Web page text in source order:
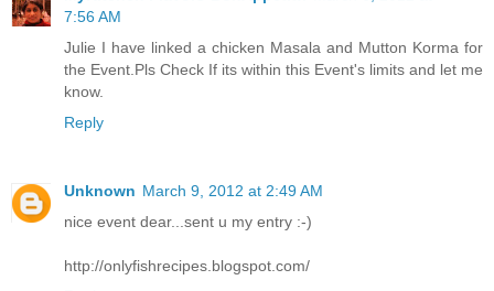
7:56 AM
Julie I have linked a chicken Masala and Mutton Korma for
the Event.Pls Check If its within this Event's limits and let me
know.
Reply
Unknown March 9, 2012 at 2:49 AM
nice event dear...sent u my entry :-)
http://onlyfishrecipes.blogspot.com/